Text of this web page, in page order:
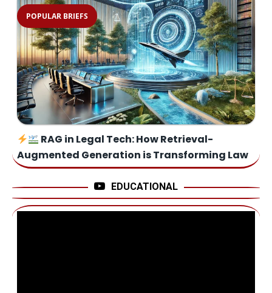
POPULAR BRIEFS
RAG in Legal Tech: How Retrieval-
Augmented Generation is Transforming Law
EDUCATIONAL